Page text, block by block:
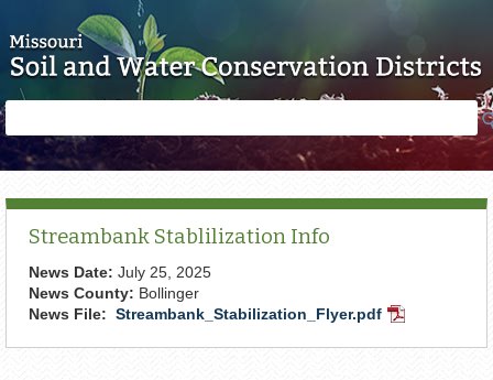
form
Streambank Stablilization Info
News Date: July 25, 2025
News County: Bollinger
News File: Streambank_Stabilization_Flyer.pdf PDF